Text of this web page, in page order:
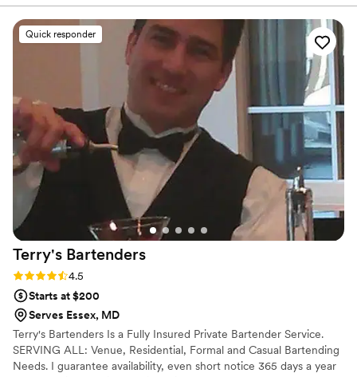
include kids party ( mocktails). Do yourself a favor hire her
and you won’t regret it!”
Quick responder
Terry's Bartenders
Rating: 4.5 (6 reviews)
4.5
Starts at $200
Serves Essex, MD
Terry's Bartenders Is a Fully Insured Private Bartender Service.
SERVING ALL: Venue, Residential, Formal and Casual Bartending
Needs. I guarantee availability, even short notice 365 days a year